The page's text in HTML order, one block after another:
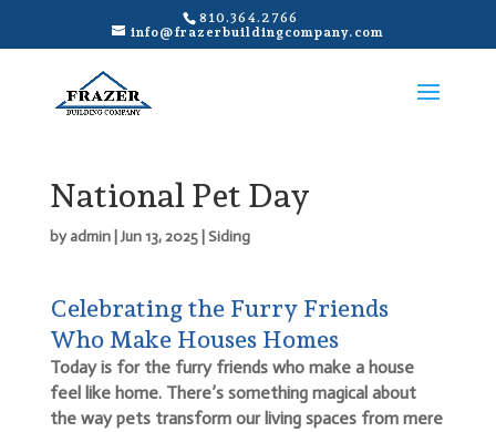
810.364.2766
info@frazerbuildingcompany.com
National Pet Day
byadmin| Jun 13, 2025| Siding
Celebrating the Furry Friends
Who Make Houses Homes
Today is for the furry friends who make a house
feel like home. There’s something magical about
the way pets transform our living spaces from mere